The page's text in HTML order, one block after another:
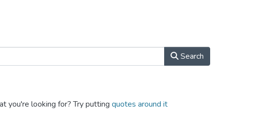
Search
you're looking for? Try putting quotes around it